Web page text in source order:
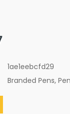
1ae1eebcfd29
Branded Pens,